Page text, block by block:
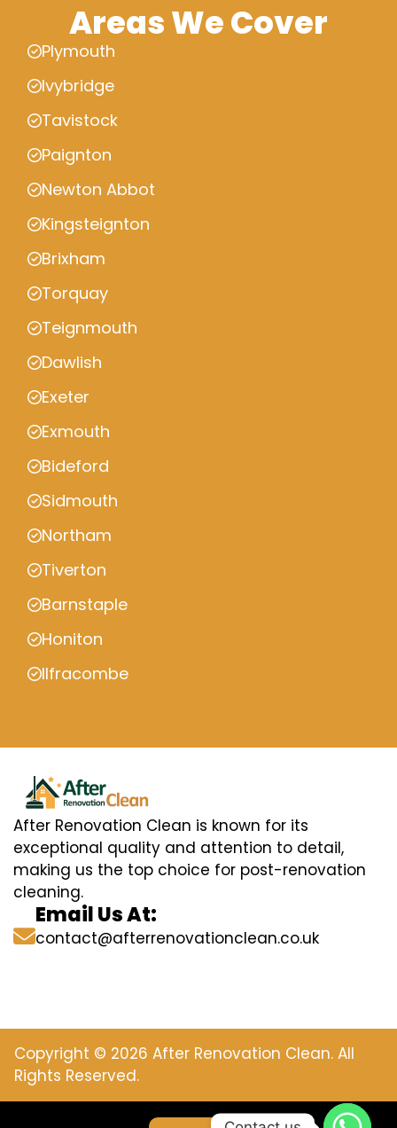
Areas We Cover
Plymouth
Ivybridge
Tavistock
Paignton
Newton Abbot
Kingsteignton
Brixham
Torquay
Teignmouth
Dawlish
Exeter
Exmouth
Bideford
Sidmouth
Northam
Tiverton
Barnstaple
Honiton
Ilfracombe
After Renovation Clean is known for its
exceptional quality and attention to detail,
making us the top choice for post-renovation
cleaning.
Email Us At:
contact@afterrenovationclean.co.uk
Copyright © 2026 After Renovation Clean. All
Rights Reserved.